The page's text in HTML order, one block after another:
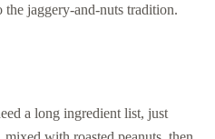
the jaggery-and-nuts tradition.
a long ingredient list, just